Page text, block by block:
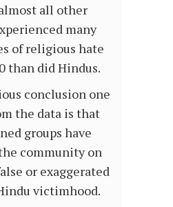
all other
many
of religious hate
than did Hindus.
conclusion one
the data is that
groups have
community on
or exaggerated
victimhood.